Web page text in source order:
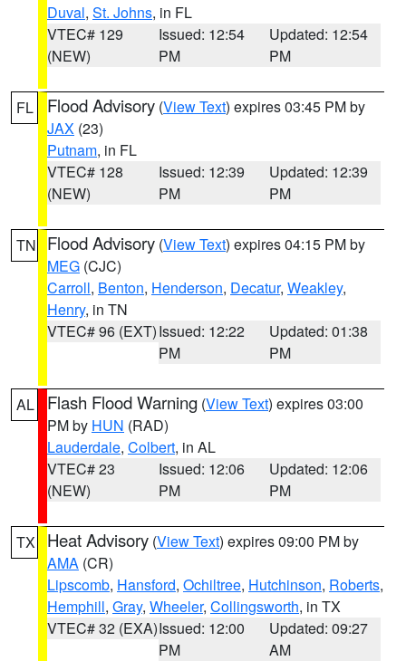
Duval, St. Johns, in FL
VTEC# 129
(NEW)
Issued: 12:54
PM
Updated: 12:54
PM
FL Flood Advisory (View Text) expires 03:45 PM by
JAX (23)
Putnam, in FL
VTEC# 128
(NEW)
Issued: 12:39
PM
Updated: 12:39
PM
TN Flood Advisory (View Text) expires 04:15 PM by
MEG (CJC)
Carroll, Benton, Henderson, Decatur, Weakley,
Henry, in TN
VTEC# 96 (EXT)Issued: 12:22
PM
Updated: 01:38
PM
AL Flash Flood Warning (View Text) expires 03:00
PM by HUN (RAD)
Lauderdale, Colbert, in AL
VTEC# 23
(NEW)
Issued: 12:06
PM
Updated: 12:06
PM
TX Heat Advisory (View Text) expires 09:00 PM by
AMA (CR)
Lipscomb, Hansford, Ochiltree, Hutchinson, Roberts,
Hemphill, Gray, Wheeler, Collingsworth, in TX
VTEC# 32 (EXA)Issued: 12:00
PM
Updated: 09:27
AM